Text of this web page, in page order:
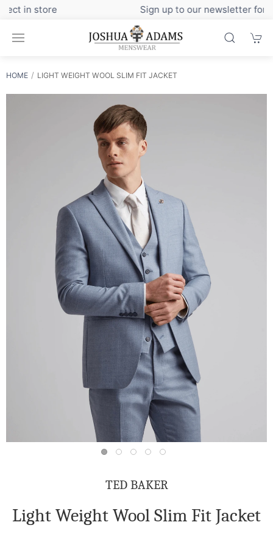
Sign up to our newsletter for exclusive discounts
HOME LIGHT WEIGHT WOOL SLIM FIT JACKET
TED BAKER
Light Weight Wool Slim Fit Jacket